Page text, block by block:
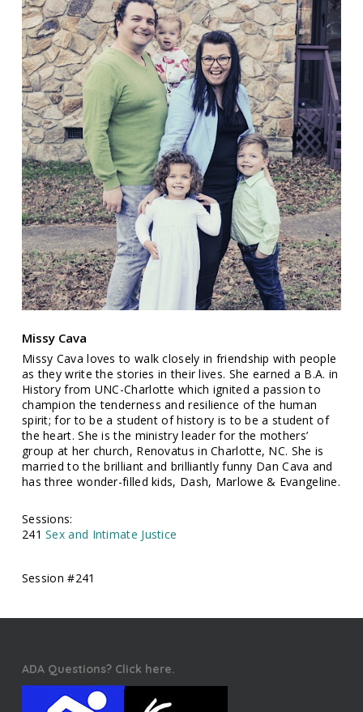
Missy Cava
Missy Cava loves to walk closely in friendship with people
as they write the stories in their lives. She earned a B.A. in
History from UNC-Charlotte which ignited a passion to
champion the tenderness and resilience of the human
spirit; for to be a student of history is to be a student of
the heart. She is the ministry leader for the mothers’
group at her church, Renovatus in Charlotte, NC. She is
married to the brilliant and brilliantly funny Dan Cava and
has three wonder-filled kids, Dash, Marlowe & Evangeline.
Sessions:
241Sex and Intimate Justice
Session #241
ADA Questions? Click here.